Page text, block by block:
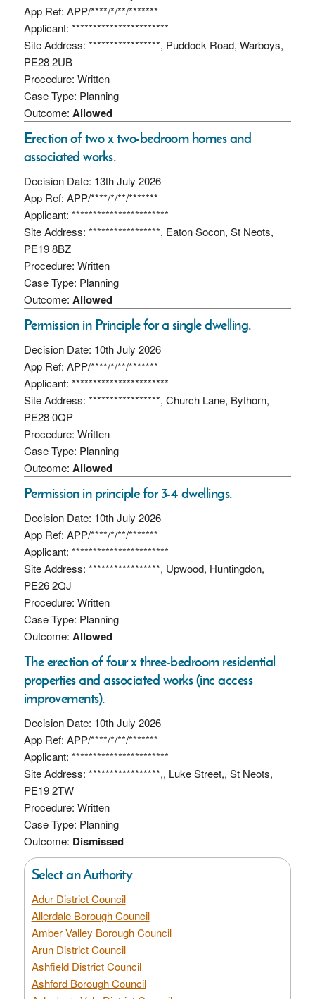
App Ref: APP/****/*/**/*******
Applicant: ***********************
Site Address: *****************, Puddock Road, Warboys,
PE28 2UB
Procedure: Written
Case Type: Planning
Outcome: Allowed
Erection of two x two-bedroom homes and
associated works.
Decision Date: 13th July 2026
App Ref: APP/****/*/**/*******
Applicant: ***********************
Site Address: *****************, Eaton Socon, St Neots,
PE19 8BZ
Procedure: Written
Case Type: Planning
Outcome: Allowed
Permission in Principle for a single dwelling.
Decision Date: 10th July 2026
App Ref: APP/****/*/**/*******
Applicant: ***********************
Site Address: *****************, Church Lane, Bythorn,
PE28 0QP
Procedure: Written
Case Type: Planning
Outcome: Allowed
Permission in principle for 3-4 dwellings.
Decision Date: 10th July 2026
App Ref: APP/****/*/**/*******
Applicant: ***********************
Site Address: *****************, Upwood, Huntingdon,
PE26 2QJ
Procedure: Written
Case Type: Planning
Outcome: Allowed
The erection of four x three-bedroom residential
properties and associated works (inc access
improvements).
Decision Date: 10th July 2026
App Ref: APP/****/*/**/*******
Applicant: ***********************
Site Address: *****************,, Luke Street,, St Neots,
PE19 2TW
Procedure: Written
Case Type: Planning
Outcome: Dismissed
Select an Authority
Adur District Council
Allerdale Borough Council
Amber Valley Borough Council
Arun District Council
Ashfield District Council
Ashford Borough Council